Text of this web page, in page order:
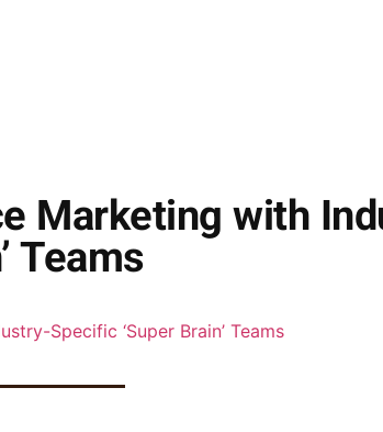
Marketing with
Teams